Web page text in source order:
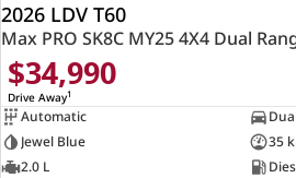
2026 LDV T60
Max PRO SK8C MY25 4X4 Dual
$34,990
Drive Away1
Automatic
Jewel Blue
35
2.0 L